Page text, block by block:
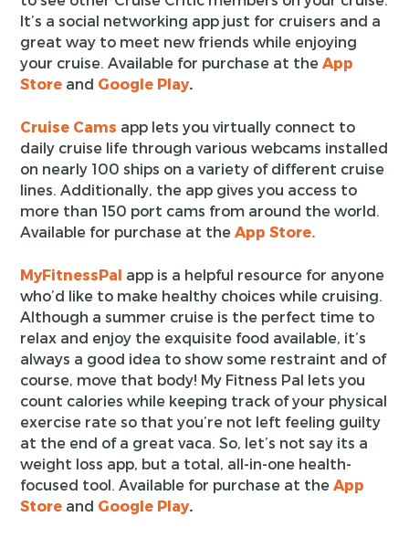
It’s a social networking app just for cruisers and a
great way to meet new friends while enjoying
your cruise. Available for purchase at theApp
Store and Google Play.
Cruise Cams app lets you virtually connect to
daily cruise life through various webcams installed
on nearly 100 ships on a variety of different cruise
lines. Additionally, the app gives you access to
more than 150 port cams from around the world.
Available for purchase at theApp Store.
MyFitnessPal app is a helpful resource for anyone
who’d like to make healthy choices while cruising.
Although a summer cruise is the perfect time to
relax and enjoy the exquisite food available, it’s
always a good idea to show some restraint and of
course, move that body! My Fitness Pal lets you
count calories while keeping track of your physical
exercise rate so that you’re not left feeling guilty
at the end of a great vaca. So, let’s not say its a
weight loss app, but a total, all-in-one health-
focused tool. Available for purchase at theApp
Store and Google Play.